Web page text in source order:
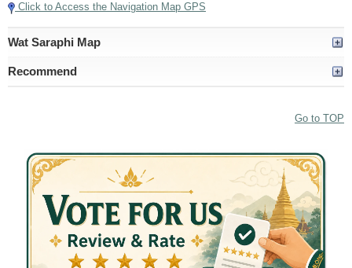
Click to Access the Navigation Map GPS
Wat Saraphi Map
Recommend
Go to TOP